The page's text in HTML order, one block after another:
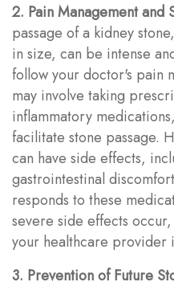
2. Pain Management and
passage of a kidney
in size, can be intense
follow your doctor's pain
may involve taking
inflammatory
facilitate stone passage.
can have side effects,
gastrointestinal
responds to these
severe side effects
your healthcare provider
3. Prevention of Future